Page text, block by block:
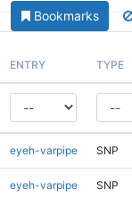
Bookmarks
ENTRY TYPE
eyeh-varpipe SNP
eyeh-varpipe SNP